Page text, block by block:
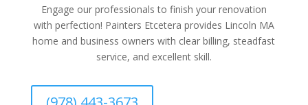
Engage our professionals to finish your renovation
with perfection! Painters Etcetera provides Lincoln MA
home and business owners with clear billing, steadfast
service, and excellent skill.